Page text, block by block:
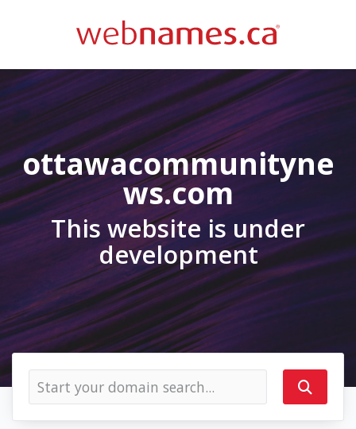
ottawacommunityne
ws.com
This website is under
development